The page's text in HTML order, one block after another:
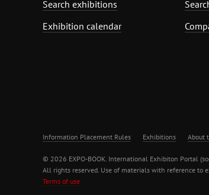
Search exhibitions
Exhibition calendar
Information Placement Rules Exhibitions About
© 2026 EXPO-BOOK. International Exhibiton Portal
All rights reserved. Use of materials with reference to
Terms of use